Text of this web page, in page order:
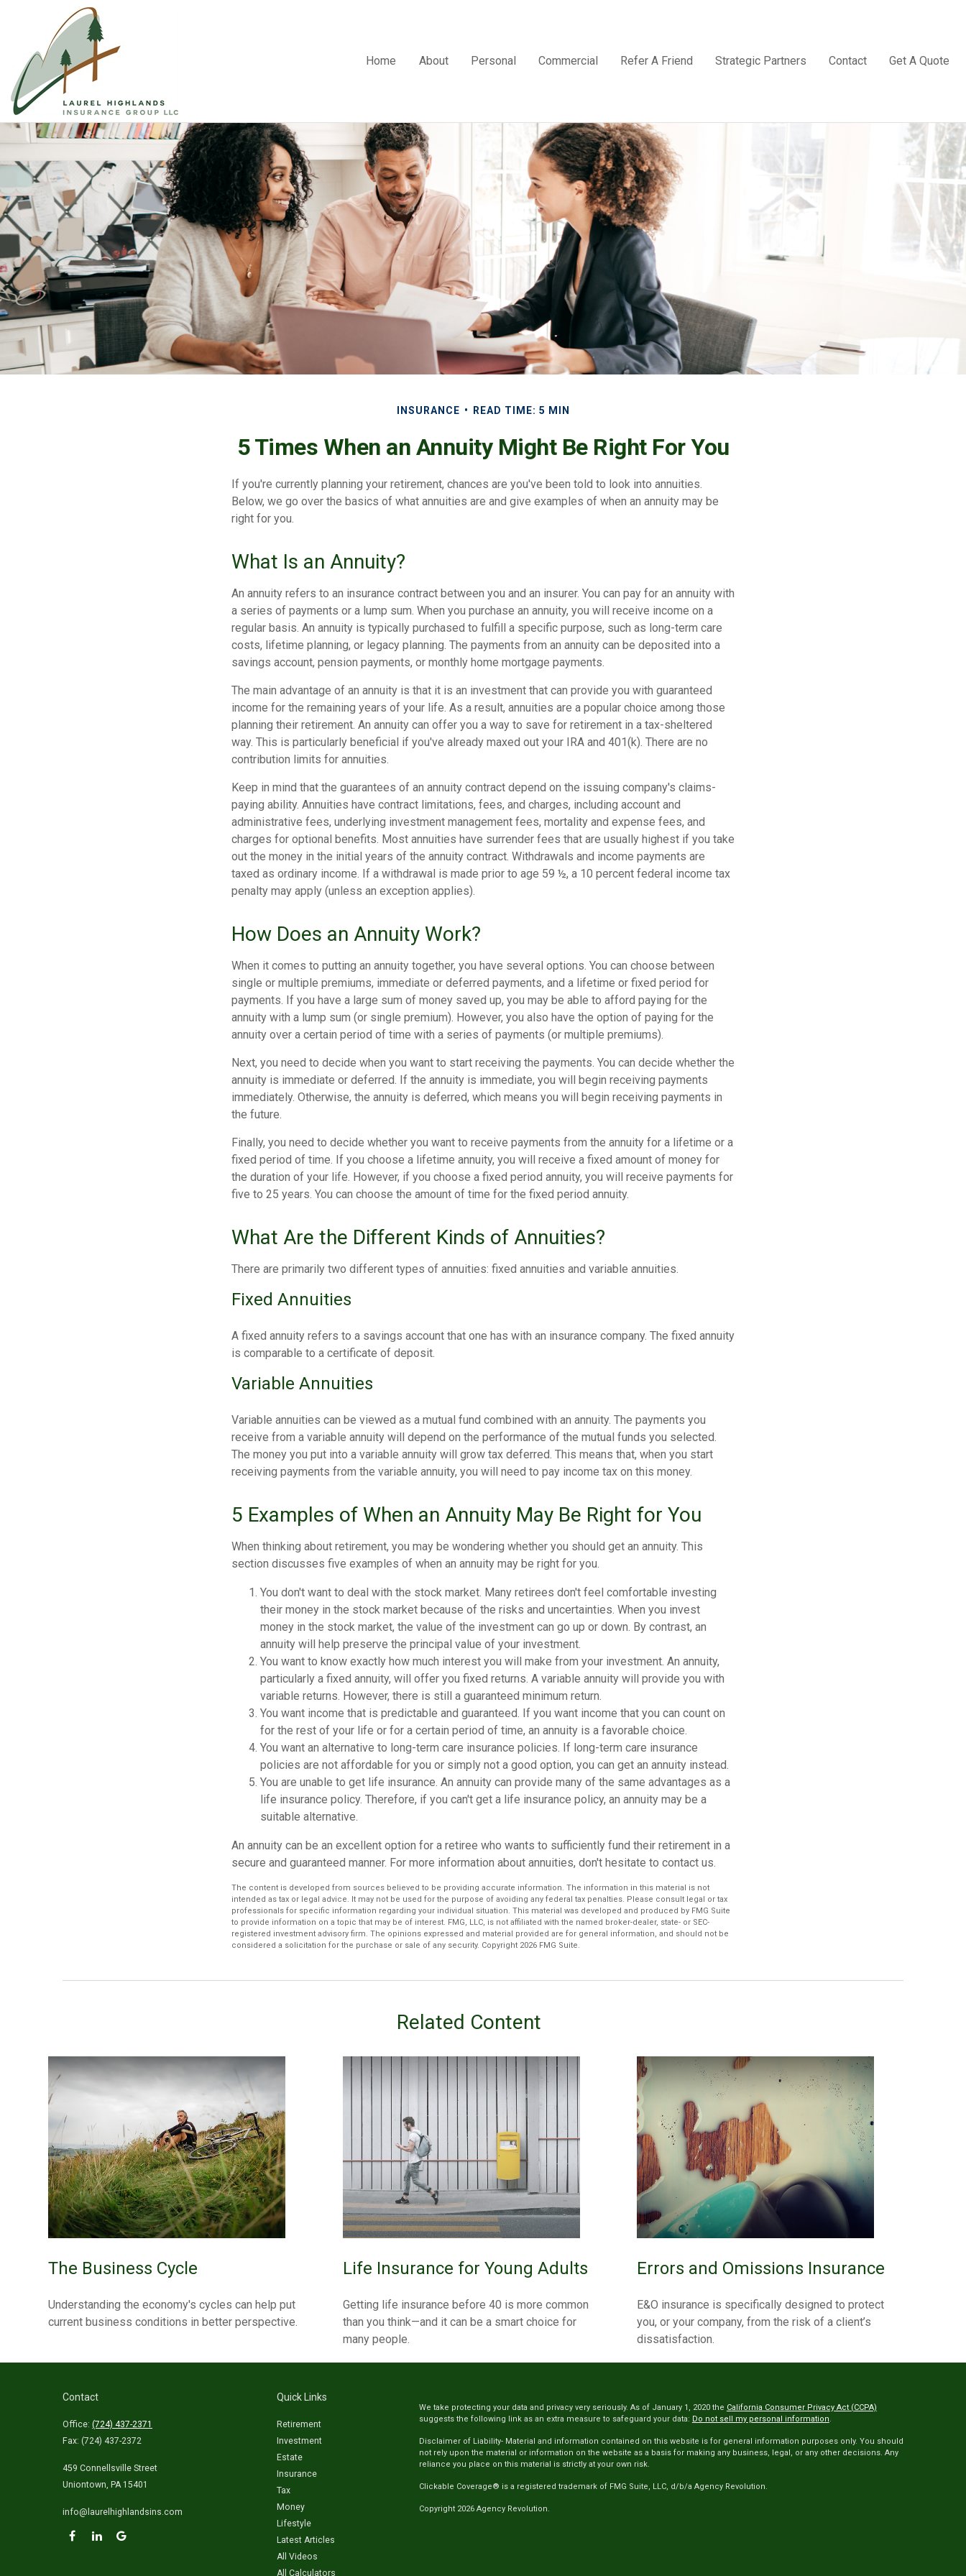
Home About Personal Commercial Refer A Friend Strategic Partners Contact Get A Quote
INSURANCE READ TIME: 5 MIN
5 Times When an Annuity Might Be Right For You
If you're currently planning your retirement, chances are you've been told to look into annuities.
Below, we go over the basics of what annuities are and give examples of when an annuity may be
right for you.
What Is an Annuity?
An annuity refers to an insurance contract between you and an insurer. You can pay for an annuity with
a series of payments or a lump sum. When you purchase an annuity, you will receive income on a
regular basis. An annuity is typically purchased to fulfill a specific purpose, such as long-term care
costs, lifetime planning, or legacy planning. The payments from an annuity can be deposited into a
savings account, pension payments, or monthly home mortgage payments.
The main advantage of an annuity is that it is an investment that can provide you with guaranteed
income for the remaining years of your life. As a result, annuities are a popular choice among those
planning their retirement. An annuity can offer you a way to save for retirement in a tax-sheltered
way. This is particularly beneficial if you've already maxed out your IRA and 401(k). There are no
contribution limits for annuities.
Keep in mind that the guarantees of an annuity contract depend on the issuing company's claims-
paying ability. Annuities have contract limitations, fees, and charges, including account and
administrative fees, underlying investment management fees, mortality and expense fees, and
charges for optional benefits. Most annuities have surrender fees that are usually highest if you take
out the money in the initial years of the annuity contract. Withdrawals and income payments are
taxed as ordinary income. If a withdrawal is made prior to age 59 ½, a 10 percent federal income tax
penalty may apply (unless an exception applies).
How Does an Annuity Work?
When it comes to putting an annuity together, you have several options. You can choose between
single or multiple premiums, immediate or deferred payments, and a lifetime or fixed period for
payments. If you have a large sum of money saved up, you may be able to afford paying for the
annuity with a lump sum (or single premium). However, you also have the option of paying for the
annuity over a certain period of time with a series of payments (or multiple premiums).
Next, you need to decide when you want to start receiving the payments. You can decide whether the
annuity is immediate or deferred. If the annuity is immediate, you will begin receiving payments
immediately. Otherwise, the annuity is deferred, which means you will begin receiving payments in
the future.
Finally, you need to decide whether you want to receive payments from the annuity for a lifetime or a
fixed period of time. If you choose a lifetime annuity, you will receive a fixed amount of money for
the duration of your life. However, if you choose a fixed period annuity, you will receive payments for
five to 25 years. You can choose the amount of time for the fixed period annuity.
What Are the Different Kinds of Annuities?
There are primarily two different types of annuities: fixed annuities and variable annuities.
Fixed Annuities
A fixed annuity refers to a savings account that one has with an insurance company. The fixed annuity
is comparable to a certificate of deposit.
Variable Annuities
Variable annuities can be viewed as a mutual fund combined with an annuity. The payments you
receive from a variable annuity will depend on the performance of the mutual funds you selected.
The money you put into a variable annuity will grow tax deferred. This means that, when you start
receiving payments from the variable annuity, you will need to pay income tax on this money.
5 Examples of When an Annuity May Be Right for You
When thinking about retirement, you may be wondering whether you should get an annuity. This
section discusses five examples of when an annuity may be right for you.
You don't want to deal with the stock market. Many retirees don't feel comfortable investing
their money in the stock market because of the risks and uncertainties. When you invest
money in the stock market, the value of the investment can go up or down. By contrast, an
annuity will help preserve the principal value of your investment.
You want to know exactly how much interest you will make from your investment. An annuity,
particularly a fixed annuity, will offer you fixed returns. A variable annuity will provide you with
variable returns. However, there is still a guaranteed minimum return.
You want income that is predictable and guaranteed. If you want income that you can count on
for the rest of your life or for a certain period of time, an annuity is a favorable choice.
You want an alternative to long-term care insurance policies. If long-term care insurance
policies are not affordable for you or simply not a good option, you can get an annuity instead.
You are unable to get life insurance. An annuity can provide many of the same advantages as a
life insurance policy. Therefore, if you can't get a life insurance policy, an annuity may be a
suitable alternative.
An annuity can be an excellent option for a retiree who wants to sufficiently fund their retirement in a
secure and guaranteed manner. For more information about annuities, don't hesitate to contact us.
The content is developed from sources believed to be providing accurate information. The information in this material is not
intended as tax or legal advice. It may not be used for the purpose of avoiding any federal tax penalties. Please consult legal or tax
professionals for specific information regarding your individual situation. This material was developed and produced by FMG Suite
to provide information on a topic that may be of interest. FMG, LLC, is not affiliated with the named broker-dealer, state- or SEC-
registered investment advisory firm. The opinions expressed and material provided are for general information, and should not be
considered a solicitation for the purchase or sale of any security. Copyright 2026 FMG Suite.
Related Content
The Business Cycle
Understanding the economy's cycles can help put
current business conditions in better perspective.
Life Insurance for Young Adults
Getting life insurance before 40 is more common
than you think—and it can be a smart choice for
many people.
Errors and Omissions Insurance
E&O insurance is specifically designed to protect
you, or your company, from the risk of a client’s
dissatisfaction.
Contact
Office: (724) 437-2371
Fax: (724) 437-2372
459 Connellsville Street
Uniontown, PA 15401
info@laurelhighlandsins.com
Quick Links
Retirement
Investment
Estate
Insurance
Tax
Money
Lifestyle
Latest Articles
All Videos
All Calculators
We take protecting your data and privacy very seriously. As of January 1, 2020 the California Consumer Privacy Act (CCPA)
suggests the following link as an extra measure to safeguard your data: Do not sell my personal information.
Disclaimer of Liability- Material and information contained on this website is for general information purposes only. You should
not rely upon the material or information on the website as a basis for making any business, legal, or any other decisions. Any
reliance you place on this material is strictly at your own risk.
Clickable Coverage® is a registered trademark of FMG Suite, LLC, d/b/a Agency Revolution.
Copyright 2026 Agency Revolution.